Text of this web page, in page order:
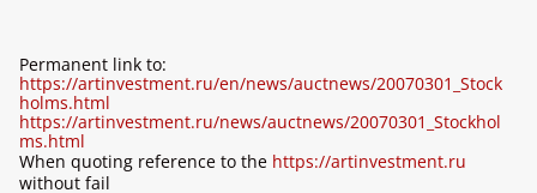
Permanent link to:
https://artinvestment.ru/en/news/auctnews/20070301_Stock
holms.html
https://artinvestment.ru/news/auctnews/20070301_Stockhol
ms.html
When quoting reference to the https://artinvestment.ru
without fail